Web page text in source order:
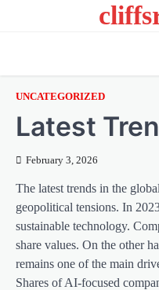
UNCATEGORIZED
Latest
February 3, 2026
The latest trends in the
geopolitical tensions. In
sustainable technology.
share values. On the other
remains one of the main
Shares of AI-focused